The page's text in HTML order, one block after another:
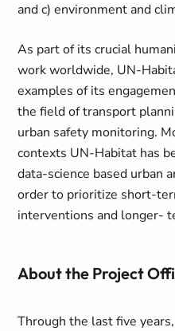
and c) environment and
As part of its crucial
work worldwide, UN-
examples of its
the field of transport
urban safety monitoring.
contexts UN-Habitat has
data-science based urban
order to prioritize short-
interventions and longer-
About the Project
Through the last five